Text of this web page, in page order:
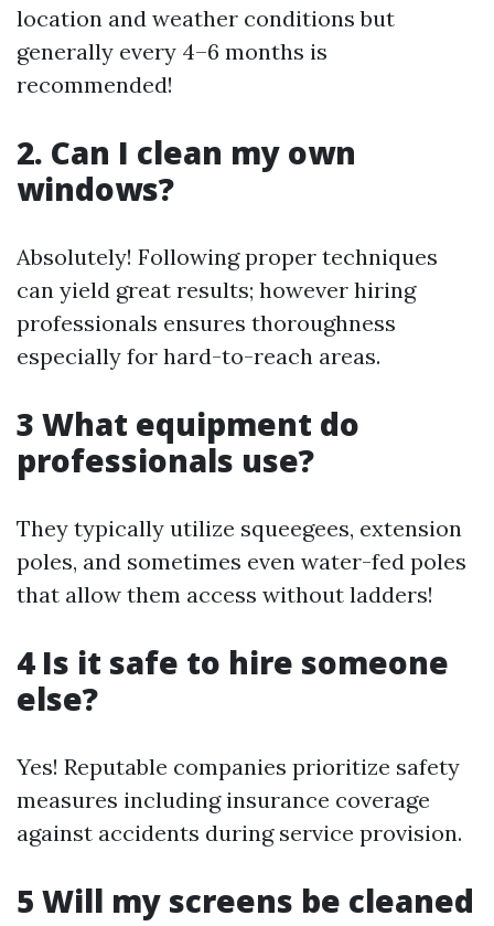
location and weather conditions but
generally every 4–6 months is
recommended!
2. Can I clean my own
windows?
Absolutely! Following proper techniques
can yield great results; however hiring
professionals ensures thoroughness
especially for hard-to-reach areas.
3 What equipment do
professionals use?
They typically utilize squeegees, extension
poles, and sometimes even water-fed poles
that allow them access without ladders!
4 Is it safe to hire someone
else?
Yes! Reputable companies prioritize safety
measures including insurance coverage
against accidents during service provision.
5 Will my screens be cleaned